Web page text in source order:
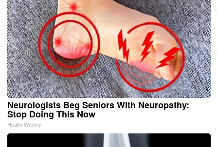
Neurologists Beg Seniors With Neuropathy:
Stop Doing This Now
Health Weekly